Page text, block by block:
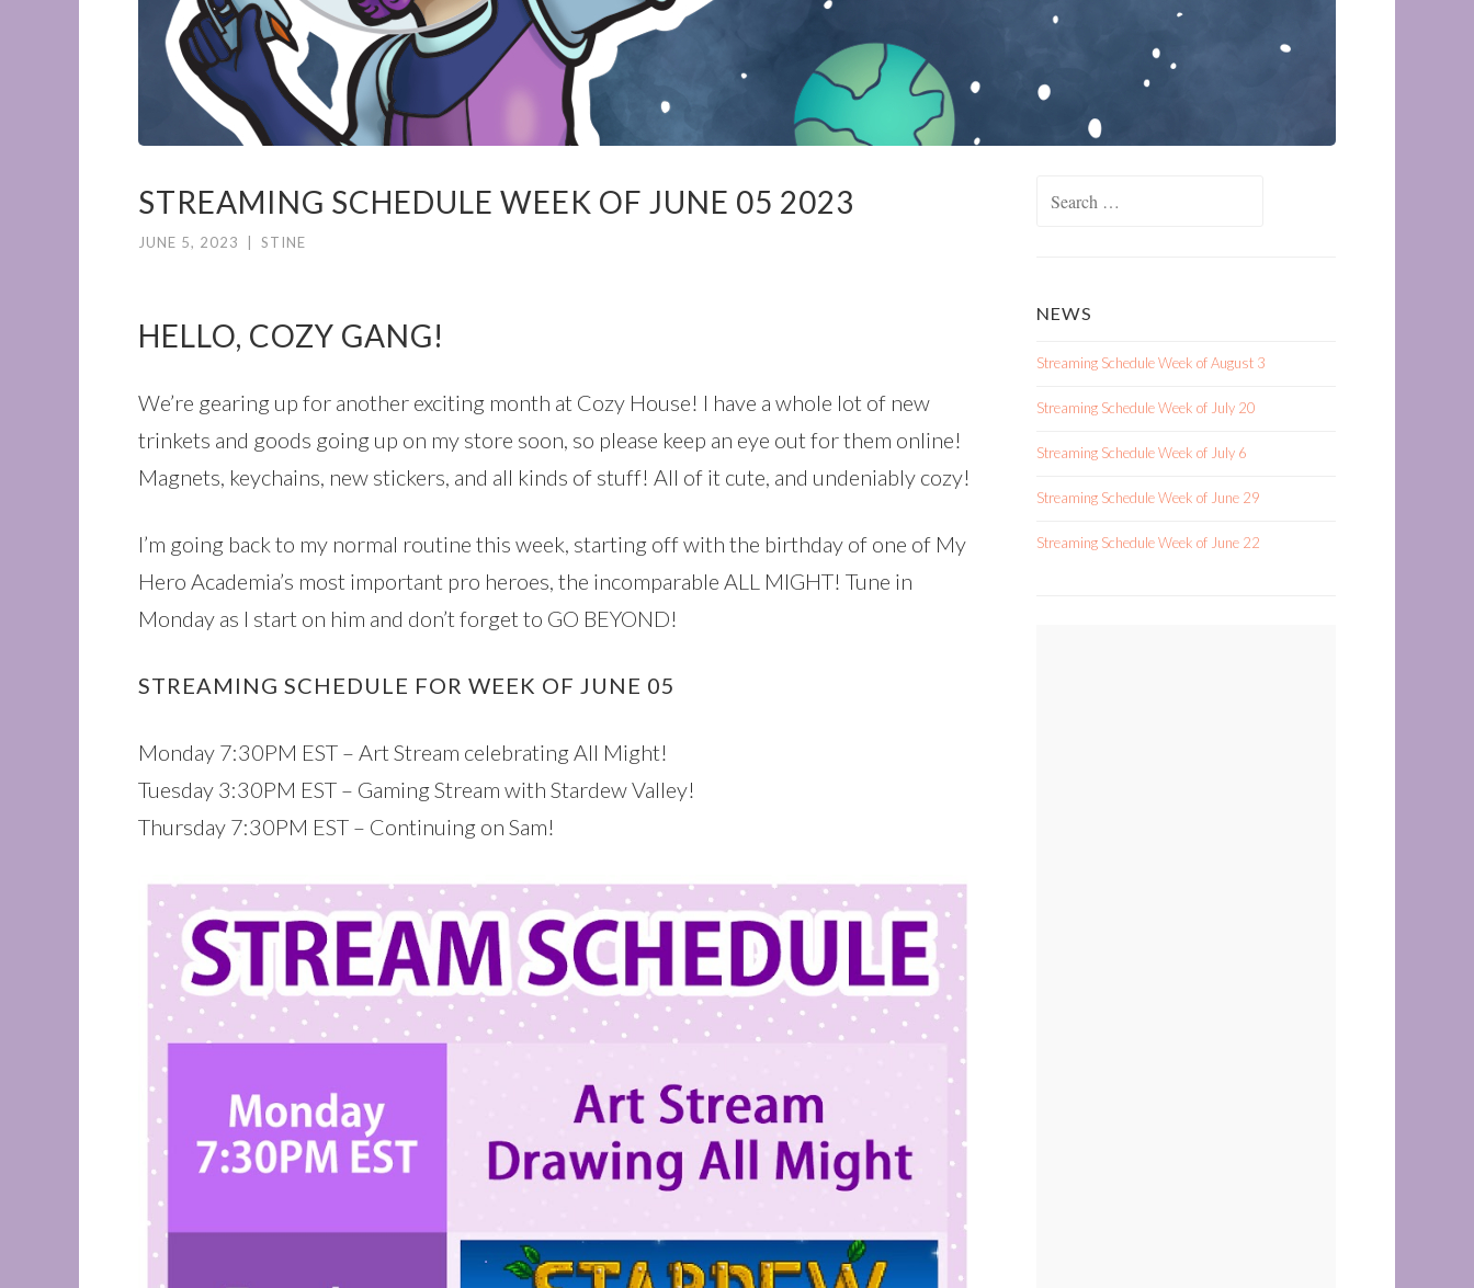
STREAMING SCHEDULE WEEK OF JUNE 05 2023
JUNE 5, 2023 STINE
HELLO, COZY GANG!
We’re gearing up for another exciting month at Cozy House! I have a whole lot of new
trinkets and goods going up on my store soon, so please keep an eye out for them online!
Magnets, keychains, new stickers, and all kinds of stuff! All of it cute, and undeniably cozy!
I’m going back to my normal routine this week, starting off with the birthday of one of My
Hero Academia’s most important pro heroes, the incomparable ALL MIGHT! Tune in
Monday as I start on him and don’t forget to GO BEYOND!
STREAMING SCHEDULE FOR WEEK OF JUNE 05
Monday 7:30PM EST – Art Stream celebrating All Might!
Tuesday 3:30PM EST – Gaming Stream with Stardew Valley!
Thursday 7:30PM EST – Continuing on Sam!
NEWS
Streaming Schedule Week of August 3
Streaming Schedule Week of July 20
Streaming Schedule Week of July 6
Streaming Schedule Week of June 29
Streaming Schedule Week of June 22